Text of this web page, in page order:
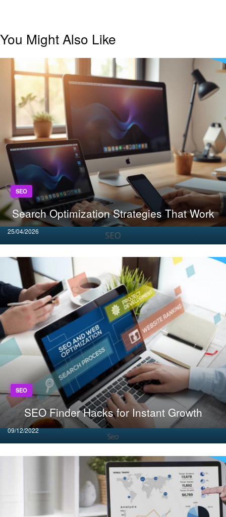
You Might Also Like
SEO
Search Optimization Strategies That Work
Posted
on
25/04/2026
SEO
SEO Finder Hacks for Instant Growth
Posted
on
09/12/2022